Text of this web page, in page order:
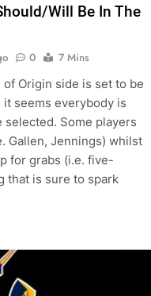
Will Be In The
0
7 Mins
Origin side is set to be
it seems everybody is
Some players
Gallen, Jennings) whilst
for grabs (i.e. five-
that is sure to spark